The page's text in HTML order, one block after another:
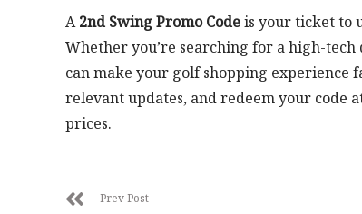
A2nd Swing Promo Codeis your ticket to
Whether you’re searching for a high-
can make your golf shopping experience
relevant updates, and redeem your code
prices.
Prev Post